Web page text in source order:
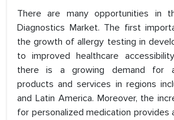
There are many opportunities in
Diagnostics Market. The first
the growth of allergy testing in
to improved healthcare
there is a growing demand for
products and services in regions
and Latin America. Moreover, the
for personalized medication provides